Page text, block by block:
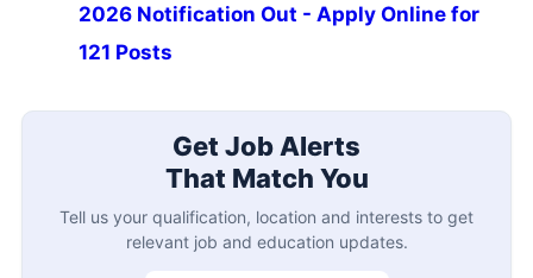
2026 Notification Out - Apply Online for
121 Posts
Get Job Alerts
That Match You
Tell us your qualification, location and interests to get
relevant job and education updates.